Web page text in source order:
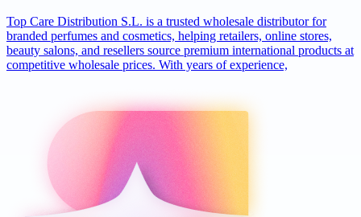
Top Care Distribution S.L. is a trusted wholesale distributor for
branded perfumes and cosmetics, helping retailers, online stores,
beauty salons, and resellers source premium international products at
competitive wholesale prices. With years of experience,